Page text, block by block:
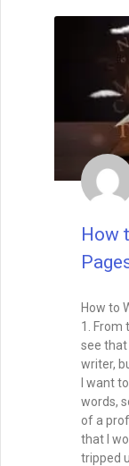
How
How to
1. From
see that
writer,
I want
words,
of a
that I
tripped